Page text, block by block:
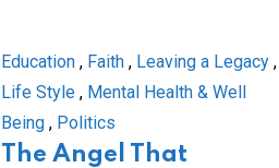
Education , Faith , Leaving a Legacy ,
Life Style , Mental Health & Well
Being , Politics
The Angel That